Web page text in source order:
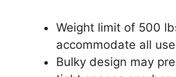
Weight limit of 500
accommodate all
Bulky design may